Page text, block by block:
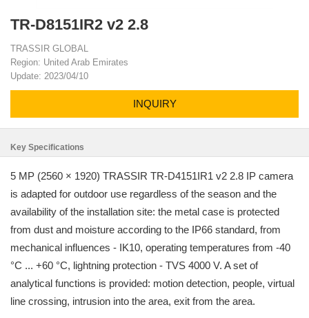
TR-D8151IR2 v2 2.8
TRASSIR GLOBAL
Region: United Arab Emirates
Update: 2023/04/10
INQUIRY
Key Specifications
5 MP (2560 × 1920) TRASSIR TR-D4151IR1 v2 2.8 IP camera
is adapted for outdoor use regardless of the season and the
availability of the installation site: the metal case is protected
from dust and moisture according to the IP66 standard, from
mechanical influences - IK10, operating temperatures from -40
°C ... +60 °C, lightning protection - TVS 4000 V. A set of
analytical functions is provided: motion detection, people, virtual
line crossing, intrusion into the area, exit from the area.